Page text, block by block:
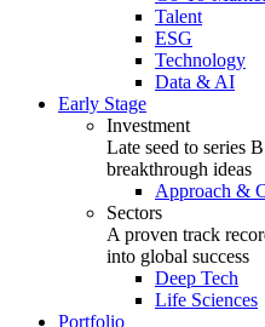
Talent
ESG
Technology
Data & AI
Early Stage
Investment
Late seed to series
breakthrough ideas
Approach &
Sectors
A proven track
into global success
Deep Tech
Life Sciences
Portfolio